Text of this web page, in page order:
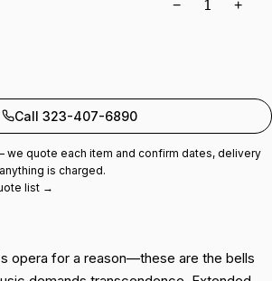
− +
Call 323-407-6890
we quote each item and confirm dates, delivery
is charged.
list →
opera for a reason—these are the bells